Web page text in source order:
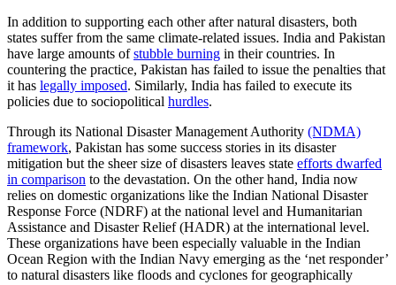
​​In addition to supporting each other after natural disasters, both
states suffer from the same climate-related issues. India and Pakistan
have large amounts ofstubble burning in their countries. In
countering the practice, Pakistan has failed to issue the penalties that
it has legally imposed. Similarly, India has failed to execute its
policies due to sociopolitical hurdles. ​
Through its National Disaster Management Authority (NDMA)
framework​, Pakistan​ has some success stories in its disaster
mitigation but the sheer size of disasters ​leaves​ ​state​ efforts dwarfed
in comparison ​ to the devastation​. ​On the other hand, India now
relies on domestic organizations like the Indian National Disaster
Response Force (NDRF) at the national level and Humanitarian
Assistance and Disaster Relief (HADR) at the international level.
These organizations have been especially valuable in the Indian
Ocean Region with the Indian Navy emerging as the ‘net responder’
to natural disasters like floods and cyclones for geographically